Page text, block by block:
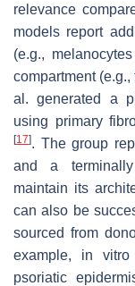
relevance
models report
(e.g.,
compartment
al. generated a
using primary
[17]. The group
and a
maintain its
can also be
sourced from
example, in vitro
psoriatic